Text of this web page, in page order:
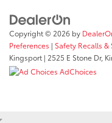
Copyright © 2026 by
Preferences | Safety Recalls
Kingsport | 2525 E Stone Dr,
AdChoices